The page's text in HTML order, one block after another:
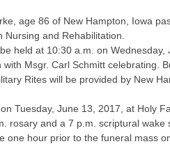
age 86 of New Hampton, Iowa
and Rehabilitation.
held at 10:30 a.m. on Wednesday,
Msgr. Carl Schmitt celebrating.
Rites will be provided by New
Tuesday, June 13, 2017, at Holy
rosary and a 7 p.m. scriptural wake
one hour prior to the funeral mass